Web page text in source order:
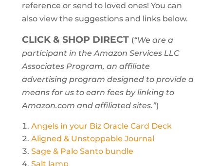
reference or send to loved ones! You can
also view the suggestions and links below.
CLICK & SHOP DIRECT (“We are a
participant in the Amazon Services LLC
Associates Program, an affiliate
advertising program designed to provide a
means for us to earn fees by linking to
Amazon.com and affiliated sites.”)
Angels in your Biz Oracle Card Deck
Aligned & Unstoppable Journal
Sage & Palo Santo bundle
Salt lamp